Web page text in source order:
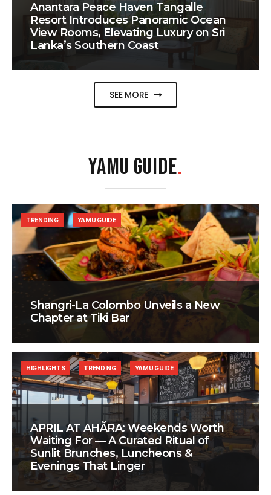
Anantara Peace Haven Tangalle
Resort Introduces Panoramic Ocean
View Rooms, Elevating Luxury on Sri
Lanka’s Southern Coast
SEE MORE
YAMU GUIDE.
Shangri-La Colombo Unveils a New
Chapter at Tiki Bar
TRENDING YAMU GUIDE
APRIL AT AHÃRA: Weekends Worth
Waiting For — A Curated Ritual of
Sunlit Brunches, Luncheons &
Evenings That Linger
HIGHLIGHTS TRENDING YAMU GUIDE